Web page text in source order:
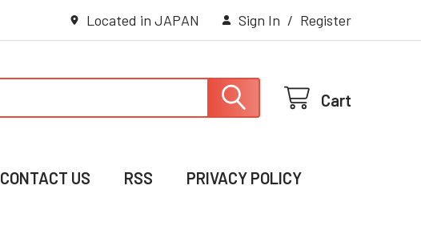
Located in JAPAN Sign In / Register
Cart
CONTACT US RSS PRIVACY POLICY